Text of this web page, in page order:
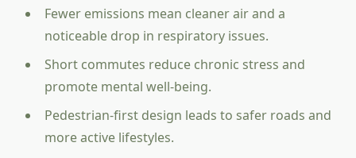
Fewer emissions mean cleaner air and a
noticeable drop in respiratory issues.
Short commutes reduce chronic stress and
promote mental well-being.
Pedestrian-first design leads to safer roads and
more active lifestyles.